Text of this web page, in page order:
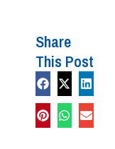
Share
This Post